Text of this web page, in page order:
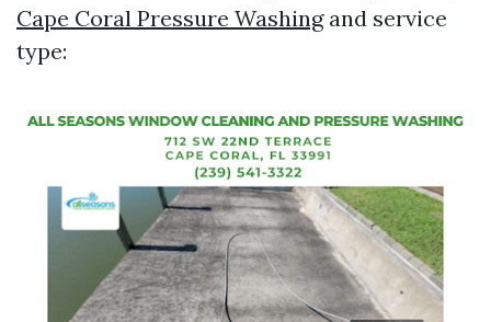
Cape Coral Pressure Washingand service
type: